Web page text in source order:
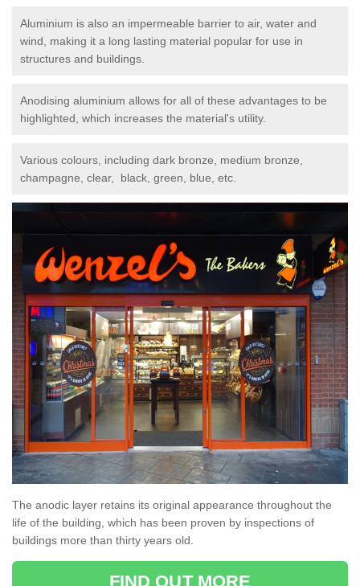
Aluminium is also an impermeable barrier to air, water and
wind, making it a long lasting material popular for use in
structures and buildings.
Anodising aluminium allows for all of these advantages to be
highlighted, which increases the material's utility.
Various colours, including dark bronze, medium bronze,
champagne, clear, black, green, blue, etc.
The anodic layer retains its original appearance throughout the
life of the building, which has been proven by inspections of
buildings more than thirty years old.
FIND OUT MORE